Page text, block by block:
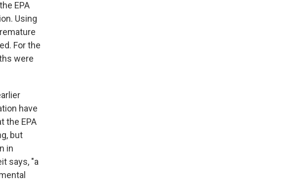
EPA
Using
For the
were
have
the EPA
but
in
says, "a